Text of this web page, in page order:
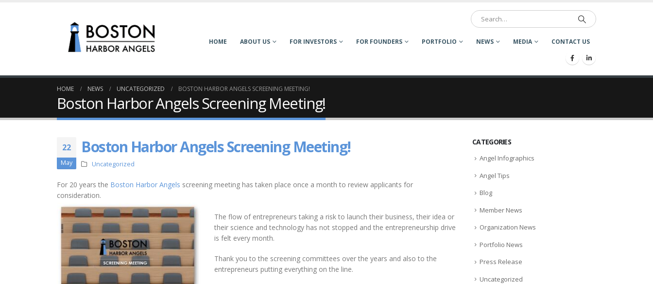
HOME ABOUT US FOR INVESTORS FOR FOUNDERS PORTFOLIO NEWS MEDIA CONTACT US
HOME NEWS UNCATEGORIZED BOSTON HARBOR ANGELS SCREENING MEETING!
Boston Harbor Angels Screening Meeting!
22
May
Boston Harbor Angels Screening Meeting!
Uncategorized
For 20 years the Boston Harbor Angels screening meeting has taken place once a month to review applicants for
consideration.
The flow of entrepreneurs taking a risk to launch their business, their idea or
their science and technology has not stopped and the entrepreneurship drive
is felt every month.
Thank you to the screening committees over the years and also to the
entrepreneurs putting everything on the line.
CATEGORIES
Angel Infographics
Angel Tips
Blog
Member News
Organization News
Portfolio News
Press Release
Uncategorized